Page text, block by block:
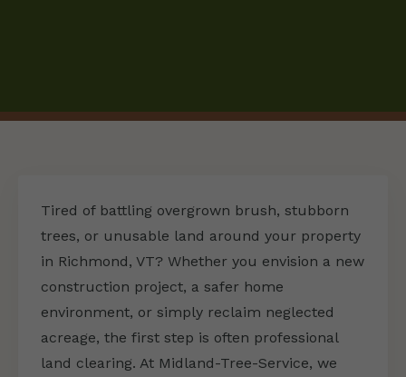
Tired of battling overgrown brush, stubborn
trees, or unusable land around your property
in Richmond, VT? Whether you envision a new
construction project, a safer home
environment, or simply reclaim neglected
acreage, the first step is often professional
land clearing. At Midland-Tree-Service, we